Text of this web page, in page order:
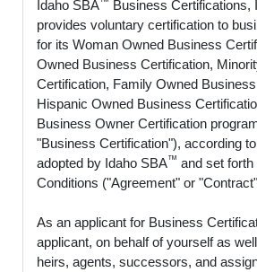
Idaho SBA Business Certifications,
provides voluntary certification to
for its Woman Owned Business
Owned Business Certification,
Certification, Family Owned
Hispanic Owned Business
Business Owner Certification
"Business Certification"), according
adopted by Idaho SBA™ and set
Conditions ("Agreement" or
As an applicant for Business
applicant, on behalf of yourself as
heirs, agents, successors, and